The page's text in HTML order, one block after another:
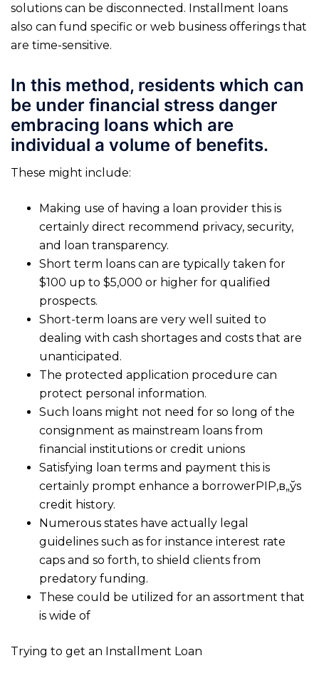
solutions can be disconnected. Installment loans
also can fund specific or web business offerings that
are time-sensitive.
In this method, residents which can
be under financial stress danger
embracing loans which are
individual a volume of benefits.
These might include:
Making use of having a loan provider this is
certainly direct recommend privacy, security,
and loan transparency.
Short term loans can are typically taken for
$100 up to $5,000 or higher for qualified
prospects.
Short-term loans are very well suited to
dealing with cash shortages and costs that are
unanticipated.
The protected application procedure can
protect personal information.
Such loans might not need for so long of the
consignment as mainstream loans from
financial institutions or credit unions
Satisfying loan terms and payment this is
certainly prompt enhance a borrowerРІР‚в„ўs
credit history.
Numerous states have actually legal
guidelines such as for instance interest rate
caps and so forth, to shield clients from
predatory funding.
These could be utilized for an assortment that
is wide of
Trying to get an Installment Loan